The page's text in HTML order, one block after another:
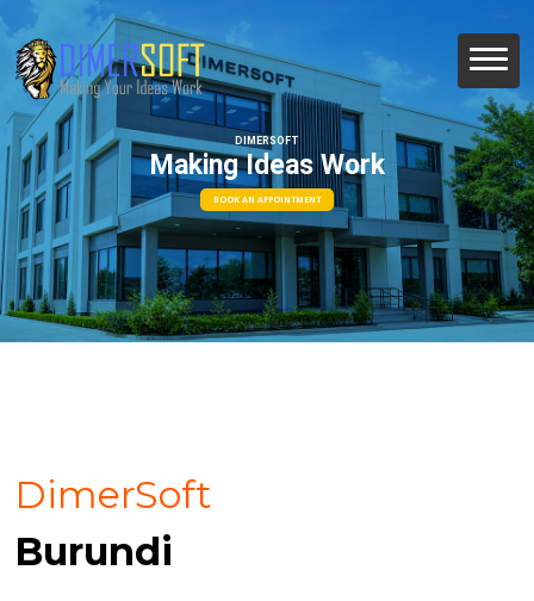
DIMERSOFT
Making Ideas Work
BOOK AN APPOINTMENT
DimerSoft
Burundi